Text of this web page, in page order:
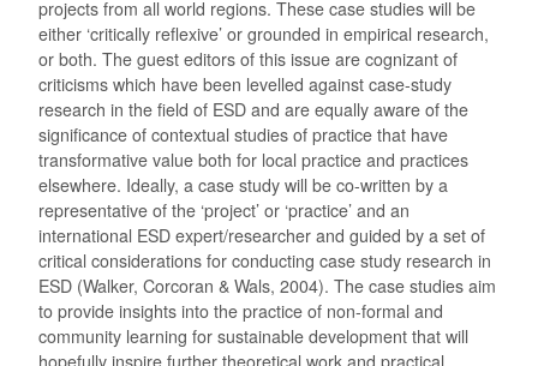
projects from all world regions. These case studies will be
either ‘critically reflexive’ or grounded in empirical research,
or both. The guest editors of this issue are cognizant of
criticisms which have been levelled against case-study
research in the field of ESD and are equally aware of the
significance of contextual studies of practice that have
transformative value both for local practice and practices
elsewhere. Ideally, a case study will be co-written by a
representative of the ‘project’ or ‘practice’ and an
international ESD expert/researcher and guided by a set of
critical considerations for conducting case study research in
ESD (Walker, Corcoran & Wals, 2004). The case studies aim
to provide insights into the practice of non-formal and
community learning for sustainable development that will
hopefully inspire further theoretical work and practical